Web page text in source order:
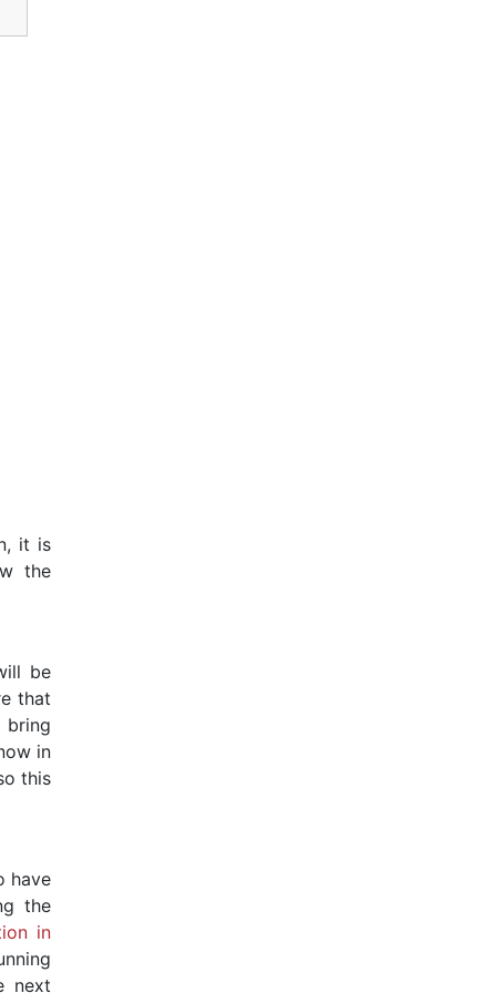
it is
the
be
that
in
this
have
the
in
next